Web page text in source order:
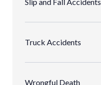
Slip and Fall Accidents
Truck Accidents
Wrongful Death